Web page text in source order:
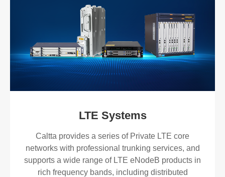
LTE Systems
Caltta provides a series of Private LTE core
networks with professional trunking services, and
supports a wide range of LTE eNodeB products in
rich frequency bands, including distributed